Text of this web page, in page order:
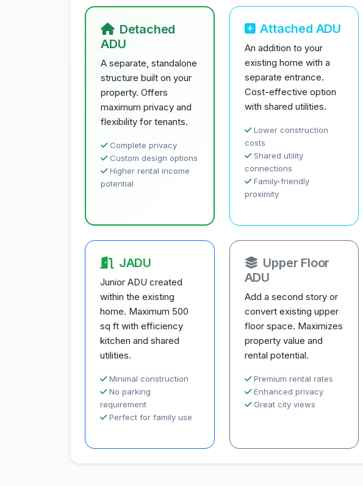
Detached
ADU
A separate, standalone
structure built on your
property. Offers
maximum privacy and
flexibility for tenants.
Complete privacy
Custom design options
Higher rental income
potential
Attached ADU
An addition to your
existing home with a
separate entrance.
Cost-effective option
with shared utilities.
Lower construction
costs
Shared utility
connections
Family-friendly
proximity
JADU
Junior ADU created
within the existing
home. Maximum 500
sq ft with efficiency
kitchen and shared
utilities.
Minimal construction
No parking
requirement
Perfect for family use
Upper Floor
ADU
Add a second story or
convert existing upper
floor space. Maximizes
property value and
rental potential.
Premium rental rates
Enhanced privacy
Great city views